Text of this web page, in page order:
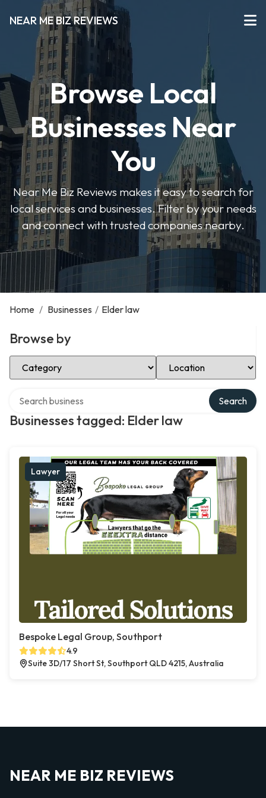
NEAR ME BIZ REVIEWS
Browse Local
Businesses Near
You
Near Me Biz Reviews makes it easy to search for
local services and businesses. Filter by your needs
and connect with trusted companies nearby.
Home / Businesses / Elder law
Browse by
Select Category Select Location
Businesses tagged: Elder law
Search
Lawyer
Bespoke Legal Group, Southport
4.9
Suite 3D/17 Short St, Southport QLD 4215, Australia
NEAR ME BIZ REVIEWS